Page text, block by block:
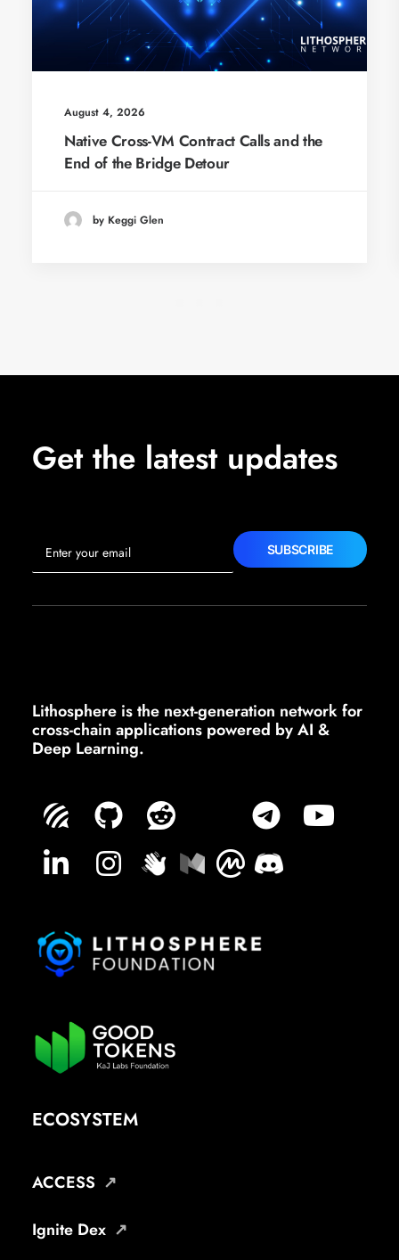
August 4, 2026
Native Cross-VM Contract Calls and the
End of the Bridge Detour
by Keggi Glen
Get the latest updates
Lithosphere is the next-generation network for
cross-chain applications powered by AI &
Deep Learning.
ECOSYSTEM
ACCESS
Ignite Dex